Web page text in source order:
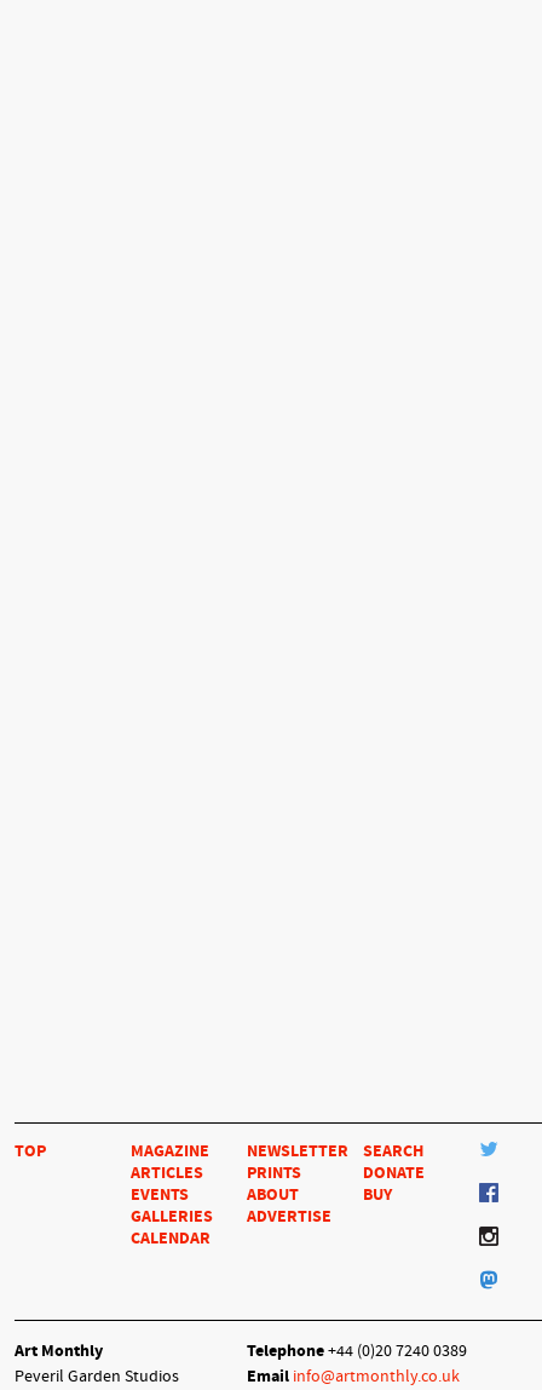
TOP
MAGAZINE
ARTICLES
EVENTS
GALLERIES
CALENDAR
NEWSLETTER
PRINTS
ABOUT
ADVERTISE
SEARCH
DONATE
BUY
Art Monthly
Peveril Garden Studios
Telephone+44 (0)20 7240 0389
Email info@artmonthly.co.uk